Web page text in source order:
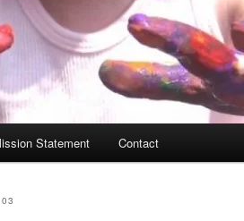
Statement Contact